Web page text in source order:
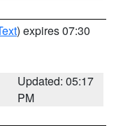
) expires 07:30
Updated: 05:17
PM